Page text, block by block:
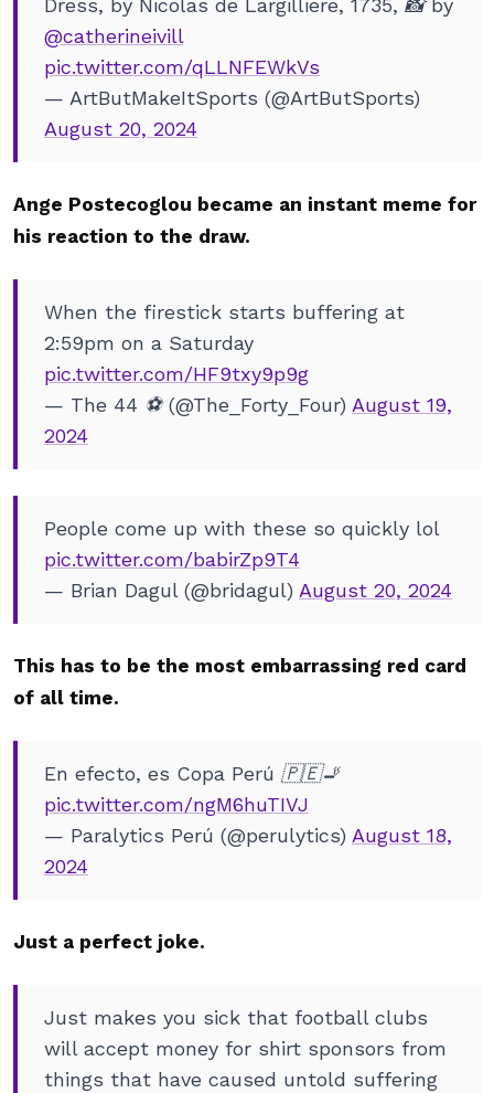
Dress, by Nicolas de Largilliere, 1735, 📸 by
@catherineivill
pic.twitter.com/qLLNFEWkVs
— ArtButMakeItSports (@ArtButSports)
August 20, 2024
Ange Postecoglou became an instant meme for
his reaction to the draw.
When the firestick starts buffering at
2:59pm on a Saturday
pic.twitter.com/HF9txy9p9g
— The 44 ⚽️ (@The_Forty_Four) August 19,
2024
People come up with these so quickly lol
pic.twitter.com/babirZp9T4
— Brian Dagul (@bridagul) August 20, 2024
This has to be the most embarrassing red card
of all time.
En efecto, es Copa Perú 🇵🇪🚬
pic.twitter.com/ngM6huTIVJ
— Paralytics Perú (@perulytics) August 18,
2024
Just a perfect joke.
Just makes you sick that football clubs
will accept money for shirt sponsors from
things that have caused untold suffering